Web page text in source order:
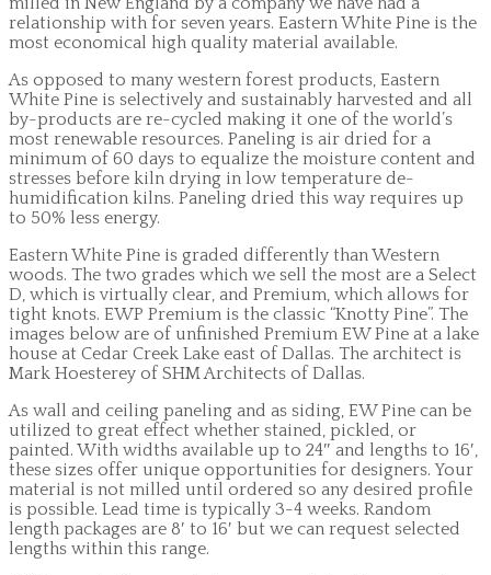
relationship with for seven years. Eastern White Pine is the
most economical high quality material available.
As opposed to many western forest products, Eastern
White Pine is selectively and sustainably harvested and all
by-products are re-cycled making it one of the world’s
most renewable resources. Paneling is air dried for a
minimum of 60 days to equalize the moisture content and
stresses before kiln drying in low temperature de-
humidification kilns. Paneling dried this way requires up
to 50% less energy.
Eastern White Pine is graded differently than Western
woods. The two grades which we sell the most are a Select
D, which is virtually clear, and Premium, which allows for
tight knots. EWP Premium is the classic “Knotty Pine”. The
images below are of unfinished Premium EW Pine at a lake
house at Cedar Creek Lake east of Dallas. The architect is
Mark Hoesterey of SHM Architects of Dallas.
As wall and ceiling paneling and as siding, EW Pine can be
utilized to great effect whether stained, pickled, or
painted. With widths available up to 24″ and lengths to 16′,
these sizes offer unique opportunities for designers. Your
material is not milled until ordered so any desired profile
is possible. Lead time is typically 3-4 weeks. Random
length packages are 8′ to 16′ but we can request selected
lengths within this range.